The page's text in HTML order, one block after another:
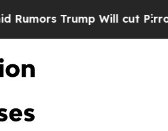
Will cut Pirro